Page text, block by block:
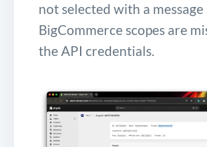
not selected with a
BigCommerce scopes are
the API credentials.